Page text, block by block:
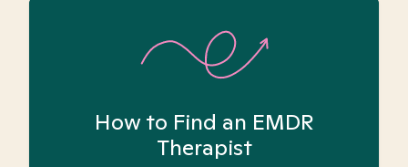
How to Find an EMDR
Therapist